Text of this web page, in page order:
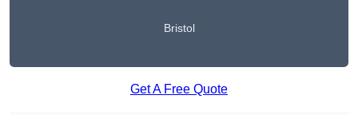
Bristol
Get A Free Quote